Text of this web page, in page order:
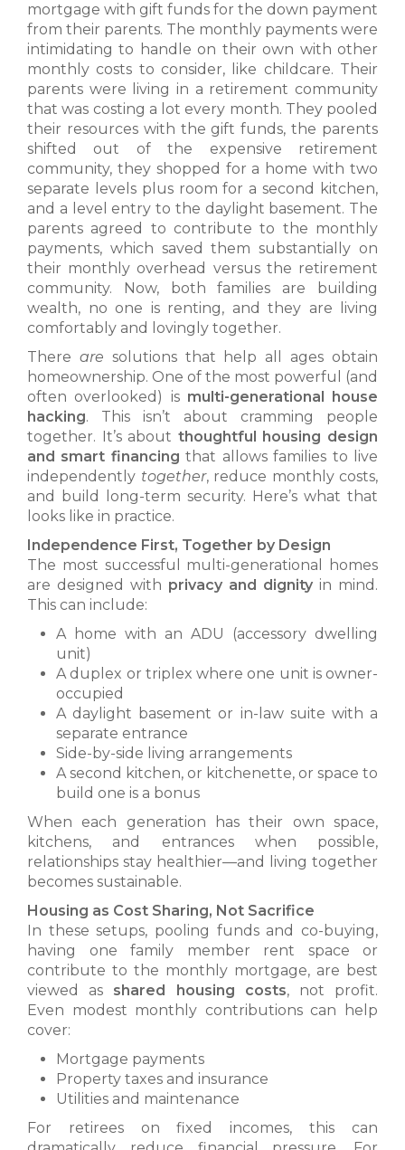
mortgage with gift funds for the down payment
from their parents. The monthly payments were
intimidating to handle on their own with other
monthly costs to consider, like childcare. Their
parents were living in a retirement community
that was costing a lot every month. They pooled
their resources with the gift funds, the parents
shifted out of the expensive retirement
community, they shopped for a home with two
separate levels plus room for a second kitchen,
and a level entry to the daylight basement. The
parents agreed to contribute to the monthly
payments, which saved them substantially on
their monthly overhead versus the retirement
community. Now, both families are building
wealth, no one is renting, and they are living
comfortably and lovingly together.
There are solutions that help all ages obtain
homeownership. One of the most powerful (and
often overlooked) is multi-generational house
hacking. This isn’t about cramming people
together. It’s about thoughtful housing design
and smart financing that allows families to live
independently together, reduce monthly costs,
and build long-term security. Here’s what that
looks like in practice.
Independence First, Together by Design
The most successful multi-generational homes
are designed with privacy and dignity in mind.
This can include:
A home with an ADU (accessory dwelling
unit)
A duplex or triplex where one unit is owner-
occupied
A daylight basement or in-law suite with a
separate entrance
Side-by-side living arrangements
A second kitchen, or kitchenette, or space to
build one is a bonus
When each generation has their own space,
kitchens, and entrances when possible,
relationships stay healthier—and living together
becomes sustainable.
Housing as Cost Sharing, Not Sacrifice
In these setups, pooling funds and co-buying,
having one family member rent space or
contribute to the monthly mortgage, are best
viewed as shared housing costs, not profit.
Even modest monthly contributions can help
cover:
Mortgage payments
Property taxes and insurance
Utilities and maintenance
For retirees on fixed incomes, this can